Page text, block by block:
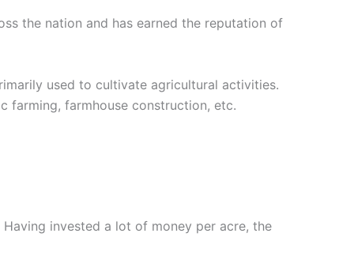
the nation and has earned the reputation of
used to cultivate agricultural activities.
farming, farmhouse construction, etc.
invested a lot of money per acre, the